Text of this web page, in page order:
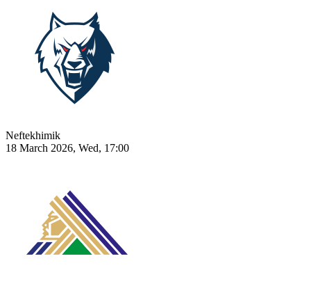
Neftekhimik
18 March 2026, Wed, 17:00